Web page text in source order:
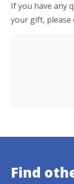
If you have any
your gift,
Find